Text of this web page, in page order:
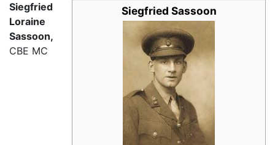
Siegfried Sassoon
Siegfried
Loraine
Sassoon,
CBE MC